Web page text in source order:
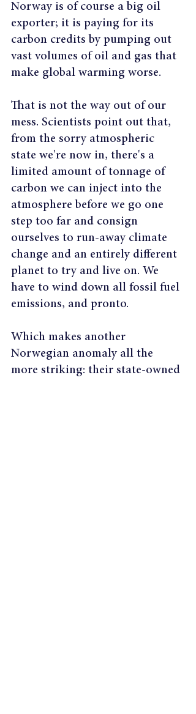
Norway is of course a big oil
exporter; it is paying for its
carbon credits by pumping out
vast volumes of oil and gas that
make global warming worse.
That is not the way out of our
mess. Scientists point out that,
from the sorry atmospheric
state we're now in, there's a
limited amount of tonnage of
carbon we can inject into the
atmosphere before we go one
step too far and consign
ourselves to run-away climate
change and an entirely different
planet to try and live on. We
have to wind down all fossil fuel
emissions, and pronto.
Which makes another
Norwegian anomaly all the
more striking: their state-owned